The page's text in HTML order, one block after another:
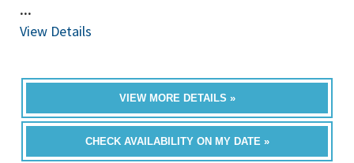
...
View Details
VIEW MORE DETAILS »
CHECK AVAILABILITY ON MY DATE »